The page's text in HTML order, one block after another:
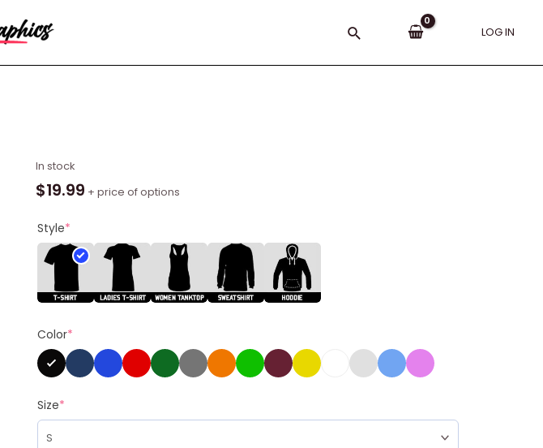
Search LOG IN
In stock
$19.99 + price of options
Style*
Color*
Size*
Rigorer
I'm
Shirt
quantity